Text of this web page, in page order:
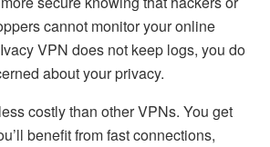
cannot monitor your online
VPN does not keep logs, you do
about your privacy.
costly than other VPNs. You get
benefit from fast connections,